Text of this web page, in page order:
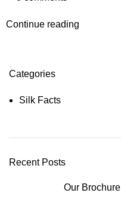
Continue reading
Categories
Silk Facts
Recent Posts
Our Brochure